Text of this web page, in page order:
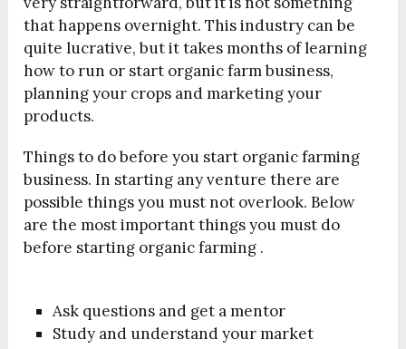
that happens overnight. This industry can be
quite lucrative, but it takes months of learning
how to run or start organic farm business,
planning your crops and marketing your
products.
Things to do before you start organic farming
business. In starting any venture there are
possible things you must not overlook. Below
are the most important things you must do
before starting organic farming .
Ask questions and get a mentor
Study and understand your market